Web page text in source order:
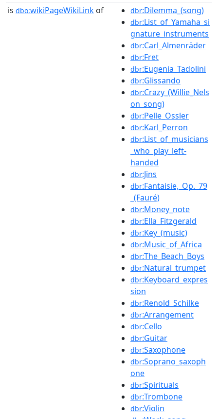
is dbo:wikiPageWikiLink of dbr:Dilemma_(song)
dbr:List_of_Yamaha_si
gnature_instruments
dbr:Carl_Almenräder
dbr:Fret
dbr:Eugenia_Tadolini
dbr:Glissando
dbr:Crazy_(Willie_Nels
on_song)
dbr:Pelle_Ossler
dbr:Karl_Perron
dbr:List_of_musicians
_who_play_left-
handed
dbr:Jins
dbr:Fantaisie,_Op._79
_(Fauré)
dbr:Money_note
dbr:Ella_Fitzgerald
dbr:Key_(music)
dbr:Music_of_Africa
dbr:The_Beach_Boys
dbr:Natural_trumpet
dbr:Keyboard_expres
sion
dbr:Renold_Schilke
dbr:Arrangement
dbr:Cello
dbr:Guitar
dbr:Saxophone
dbr:Soprano_saxoph
one
dbr:Spirituals
dbr:Trombone
dbr:Violin